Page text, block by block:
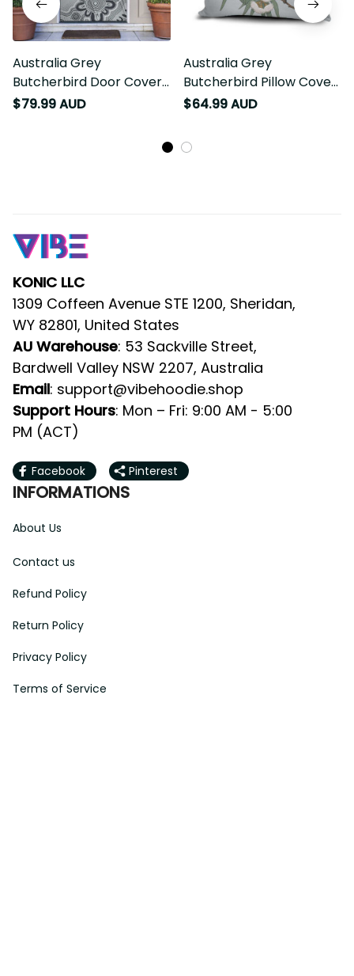
Australia Grey
Butcherbird Door Cover
Eucalyptus Alba
$79.99 AUD
Australia Grey
Butcherbird Pillow Cover
Eucalyptus Alba
$64.99 AUD
KONIC LLC
1309 Coffeen Avenue STE 1200, Sheridan,
WY 82801, United States
AU Warehouse : 53 Sackville Street,
Bardwell Valley NSW 2207, Australia
Email : support@vibehoodie.shop
Support Hours : Mon – Fri: 9:00 AM - 5:00
PM (ACT)
Facebook Pinterest
INFORMATIONS
About Us
Contact us
Refund Policy
Return Policy
Privacy Policy
Terms of Service